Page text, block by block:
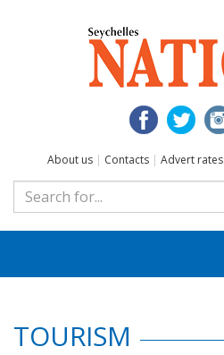
About us | Contacts | Advert rates
TOURISM